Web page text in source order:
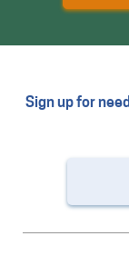
Sign up for